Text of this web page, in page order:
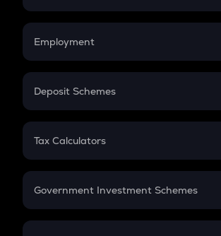
Credit Card EMI
Compound Interest
Employment
In-Hand Salary
PPF
Gratuity
Retirement
Deposit Schemes
FD
Tax Calculators
GST
Government Investment Schemes
Sukanya Samriddhu Yojana